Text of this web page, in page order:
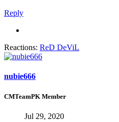
Reply
Reactions: ReD DeViL
nubie666
CMTeamPK Member
Jul 29, 2020